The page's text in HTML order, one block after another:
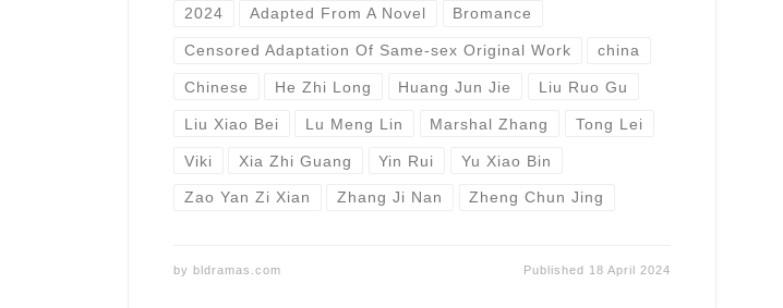
2024 Adapted From A Novel Bromance
Censored Adaptation Of Same-sex Original Work china
Chinese He Zhi Long Huang Jun Jie Liu Ruo Gu
Liu Xiao Bei Lu Meng Lin Marshal Zhang Tong Lei
Viki Xia Zhi Guang Yin Rui Yu Xiao Bin
Zao Yan Zi Xian Zhang Ji Nan Zheng Chun Jing
by bldramas.com Published 18 April 2024